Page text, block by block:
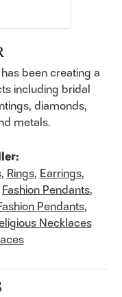
been creating a
including bridal
diamonds,
metals.
, Rings, Earrings,
Fashion Pendants,
Pendants,
Necklaces